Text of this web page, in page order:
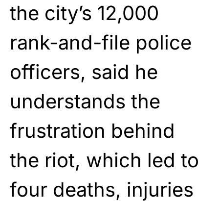
the city’s 12,000
rank-and-file police
officers, said he
understands the
frustration behind
the riot, which led to
four deaths, injuries